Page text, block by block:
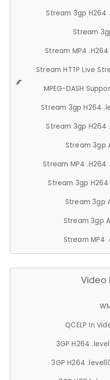
Stream 3gp H264
Stream
Stream MP4 .H264
Stream HTTP Live
MPEG-DASH
Stream 3gp H264
Stream 3gp H264
Stream 3gp
Stream MP4 .H264
Stream 3gp H264
Stream 3gp
Stream 3gp
Stream MP4
Video
QCELP In
3GP H264
3GP H264